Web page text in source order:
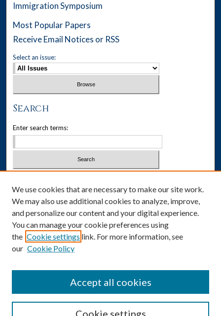
Immigration Symposium
Most Popular Papers
Receive Email Notices or RSS
Select an issue:
Search
Enter search terms:
Advanced Search
ISSN: 1537-405X
Social Media
We use cookies that are necessary to make our site work.
We may also use additional cookies to analyze, improve,
and personalize our content and your digital experience.
You can manage your cookie preferences using
the Cookie settings link. For more information, see
our Cookie Policy
Cookie settings
Accept all cookies